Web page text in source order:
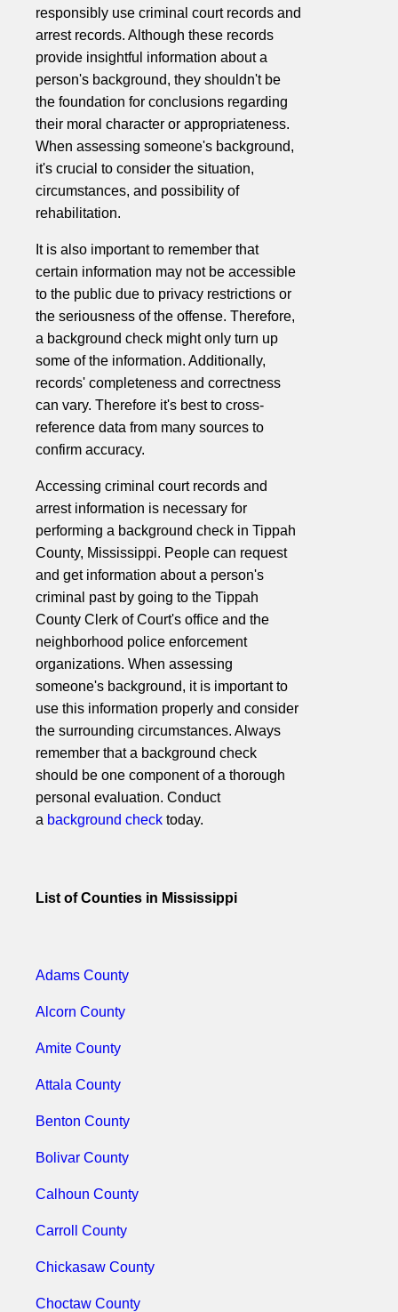
responsibly use criminal court records and
arrest records. Although these records
provide insightful information about a
person's background, they shouldn't be
the foundation for conclusions regarding
their moral character or appropriateness.
When assessing someone's background,
it's crucial to consider the situation,
circumstances, and possibility of
rehabilitation.
It is also important to remember that
certain information may not be accessible
to the public due to privacy restrictions or
the seriousness of the offense. Therefore,
a background check might only turn up
some of the information. Additionally,
records' completeness and correctness
can vary. Therefore it's best to cross-
reference data from many sources to
confirm accuracy.
Accessing criminal court records and
arrest information is necessary for
performing a background check in Tippah
County, Mississippi. People can request
and get information about a person's
criminal past by going to the Tippah
County Clerk of Court's office and the
neighborhood police enforcement
organizations. When assessing
someone's background, it is important to
use this information properly and consider
the surrounding circumstances. Always
remember that a background check
should be one component of a thorough
personal evaluation. Conduct
a background check today.
List of Counties in Mississippi
Adams County
Alcorn County
Amite County
Attala County
Benton County
Bolivar County
Calhoun County
Carroll County
Chickasaw County
Choctaw County